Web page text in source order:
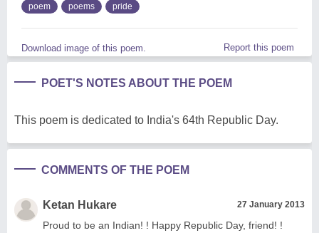
poem poems pride
Download image of this poem. Report this poem
POET'S NOTES ABOUT THE POEM
This poem is dedicated to India's 64th Republic Day.
COMMENTS OF THE POEM
Ketan Hukare 27 January 2013
Proud to be an Indian! ! Happy Republic Day, friend! !